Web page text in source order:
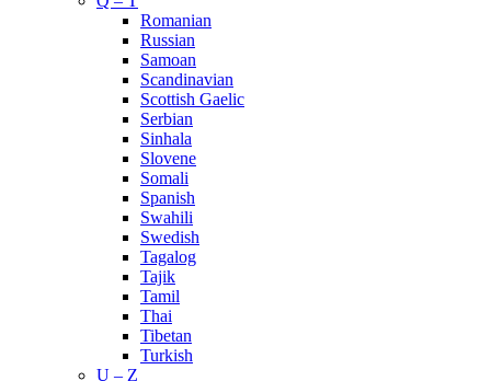
Romanian
Russian
Samoan
Scandinavian
Scottish Gaelic
Serbian
Sinhala
Slovene
Somali
Spanish
Swahili
Swedish
Tagalog
Tajik
Tamil
Thai
Tibetan
Turkish
U – Z